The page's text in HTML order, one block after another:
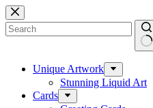
Skip
to
content
results Unique Artwork
Stunning Liquid Art
Cards